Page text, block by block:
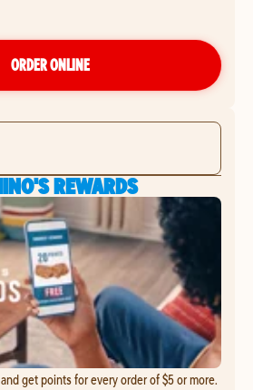
ORDER ONLINE
REWARDS
get points for every order of $5 or more.